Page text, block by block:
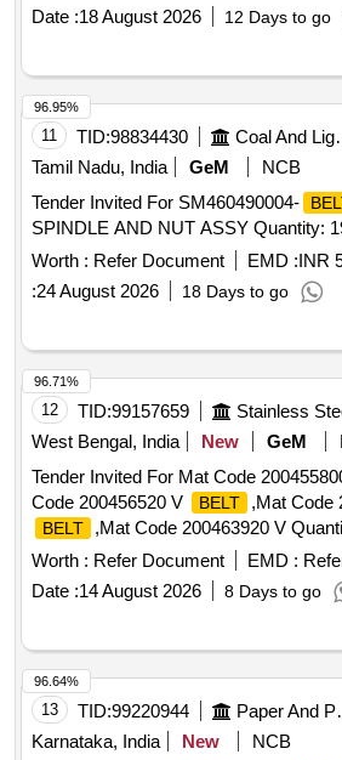
Date :18 August 2026 12 Days to go
11 TID:98834430
Tamil Nadu, India
GeM
NCB
Tender Invited For SM460490004-
SPINDLE AND NUT ASSY Quantity:
Worth : Refer Document EMD :INR
:24 August 2026 18 Days to go
96.95%
12 TID:99157659 Stainless
West Bengal, India
New GeM
Tender Invited For Mat Code
Code 200456520 V
BELT ,Mat Code
BELT
,Mat Code 200463920 V
Worth : Refer Document EMD :
Date :14 August 2026 8 Days to go
96.71%
13 TID:99220944
Karnataka, India
New
NCB
96.64%